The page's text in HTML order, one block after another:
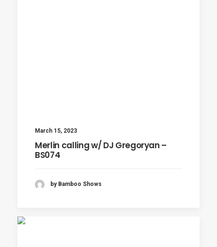
March 15, 2023
Merlin calling w/ DJ Gregoryan –
BS074
by Bamboo Shows